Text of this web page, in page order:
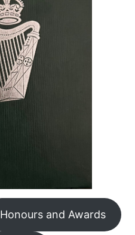
Honours and Awards